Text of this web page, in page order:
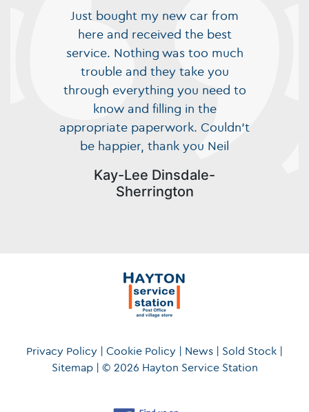
Just bought my new car from
here and received the best
service. Nothing was too much
trouble and they take you
through everything you need to
know and filling in the
appropriate paperwork. Couldn’t
be happier, thank you Neil
Kay-Lee Dinsdale-
Sherrington
Privacy Policy Cookie Policy News Sold Stock
Sitemap| © 2026 Hayton Service Station